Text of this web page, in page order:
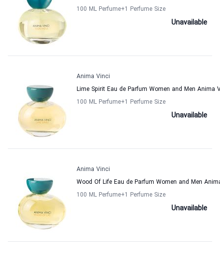
100 ML Perfume+1 Perfume Size
Unavailable
Anima Vinci
Lime Spirit Eau de Parfum Women and Men Anima
100 ML Perfume+1 Perfume Size
Unavailable
Anima Vinci
Wood Of Life Eau de Parfum Women and Men
100 ML Perfume+1 Perfume Size
Unavailable